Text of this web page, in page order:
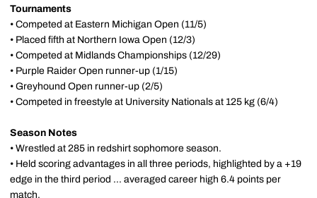
Tournaments
• Competed at Eastern Michigan Open (11/5)
• Placed fifth at Northern Iowa Open (12/3)
• Competed at Midlands Championships (12/29)
• Purple Raider Open runner-up (1/15)
• Greyhound Open runner-up (2/5)
• Competed in freestyle at University Nationals at 125 kg (6/4)
Season Notes
• Wrestled at 285 in redshirt sophomore season.
• Held scoring advantages in all three periods, highlighted by a +19
edge in the third period ... averaged career high 6.4 points per
match.